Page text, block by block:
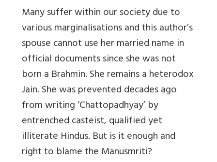
Many suffer within our society due to
various marginalisations and this author’s
spouse cannot use her married name in
official documents since she was not
born a Brahmin. She remains a heterodox
Jain. She was prevented decades ago
from writing ‘Chattopadhyay’ by
entrenched casteist, qualified yet
illiterate Hindus. But is it enough and
right to blame theManusmriti?